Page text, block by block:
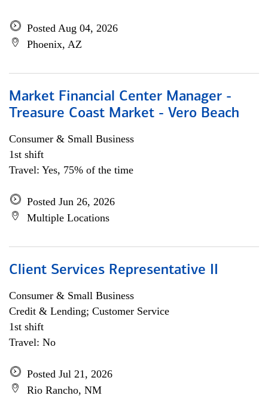
Posted Aug 04, 2026
Phoenix, AZ
Market Financial Center Manager -
Treasure Coast Market - Vero Beach
Consumer & Small Business
1st shift
Travel: Yes, 75% of the time
Posted Jun 26, 2026
Multiple Locations
Client Services Representative II
Consumer & Small Business
Credit & Lending; Customer Service
1st shift
Travel: No
Posted Jul 21, 2026
Rio Rancho, NM